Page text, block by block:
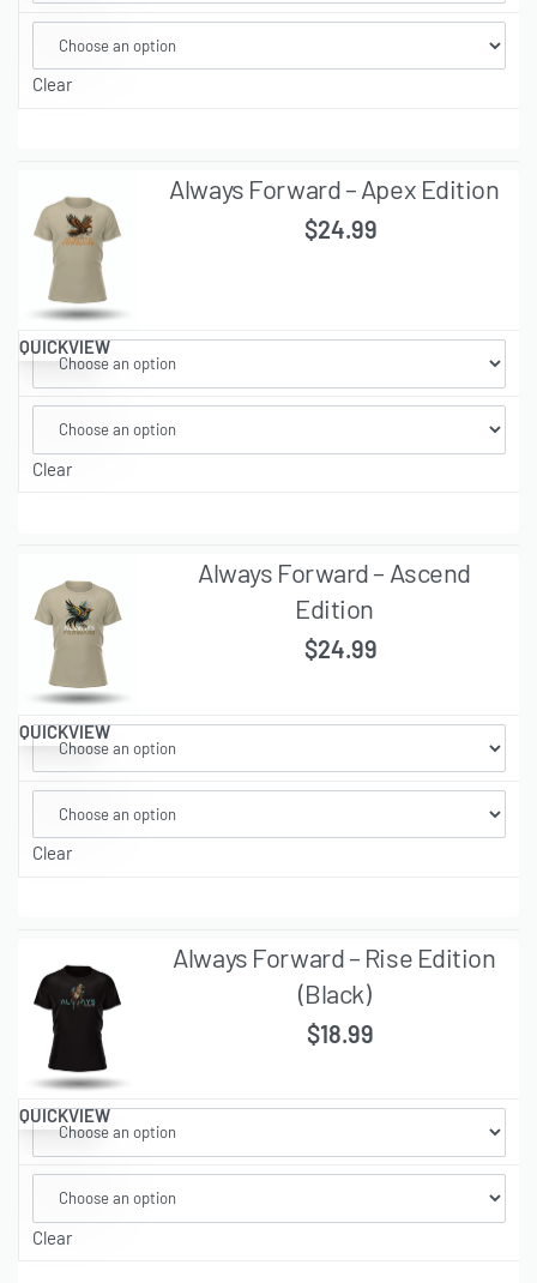
Clear
QUICKVIEW
Always Forward – Apex Edition
$24.99
Clear
QUICKVIEW
Always Forward – Ascend
Edition
$24.99
Clear
QUICKVIEW
Always Forward – Rise Edition
(Black)
$18.99
Clear